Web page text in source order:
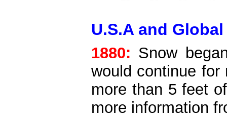
U.S.A and
1880: Snow
would continue
more than 5 feet
more information